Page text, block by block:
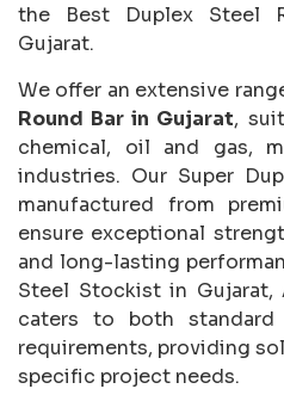
the Best Duplex Steel
Gujarat.
We offer an extensive
Round Bar in Gujarat,
chemical, oil and gas,
industries. Our Super
manufactured from
ensure exceptional
and long-lasting
Steel Stockist in Gujarat,
caters to both standard
requirements, providing
specific project needs.